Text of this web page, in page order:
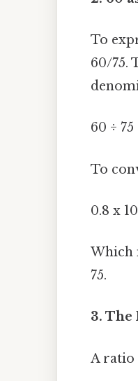
To
60/75.
60 ÷ 75
To
0.8 x
Which
75.
3. The
A ratio